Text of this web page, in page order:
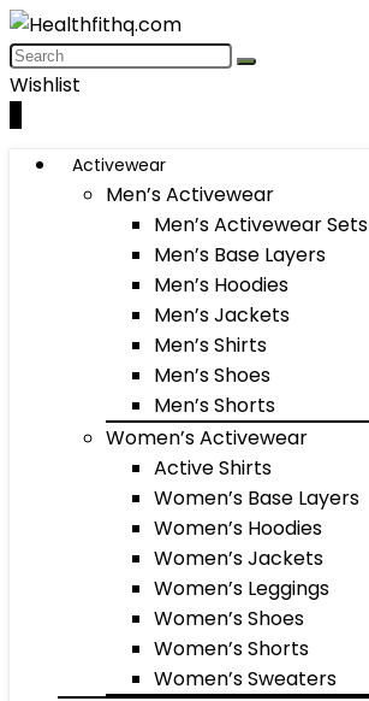
Wishlist
Activewear
Men’s Activewear
Men’s Activewear Sets
Men’s Base Layers
Men’s Hoodies
Men’s Jackets
Men’s Shirts
Men’s Shoes
Men’s Shorts
Women’s Activewear
Active Shirts
Women’s Base Layers
Women’s Hoodies
Women’s Jackets
Women’s Leggings
Women’s Shoes
Women’s Shorts
Women’s Sweaters